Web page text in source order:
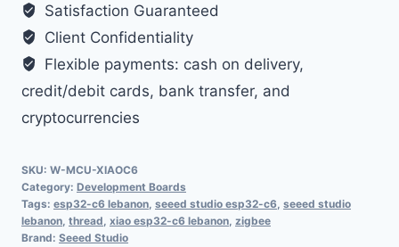
quantity
Satisfaction Guaranteed
Client Confidentiality
Flexible payments: cash on delivery,
credit/debit cards, bank transfer, and
cryptocurrencies
SKU: W-MCU-XIAOC6
Category: Development Boards
Tags: esp32-c6 lebanon seeed studio esp32-c6 seeed studio
lebanon thread xiao esp32-c6 lebanon zigbee
Brand: Seeed Studio